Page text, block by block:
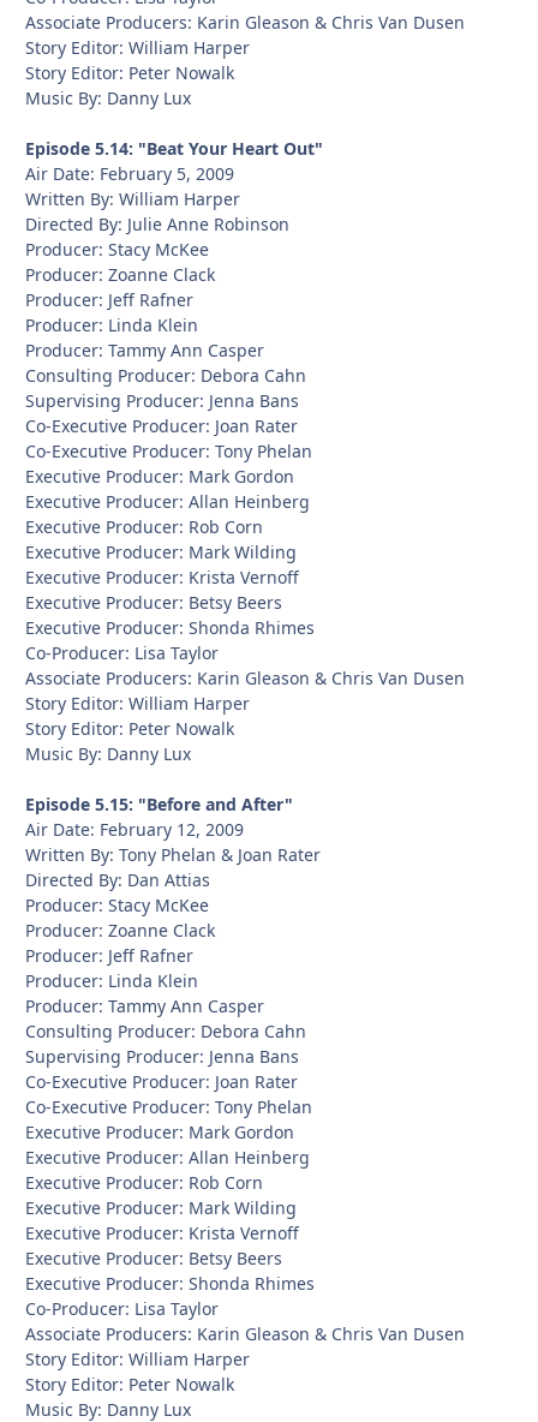
Associate Producers: Karin Gleason & Chris Van Dusen
Story Editor: William Harper
Story Editor: Peter Nowalk
Music By: Danny Lux
Episode 5.14: "Beat Your Heart Out"
Air Date: February 5, 2009
Written By: William Harper
Directed By: Julie Anne Robinson
Producer: Stacy McKee
Producer: Zoanne Clack
Producer: Jeff Rafner
Producer: Linda Klein
Producer: Tammy Ann Casper
Consulting Producer: Debora Cahn
Supervising Producer: Jenna Bans
Co-Executive Producer: Joan Rater
Co-Executive Producer: Tony Phelan
Executive Producer: Mark Gordon
Executive Producer: Allan Heinberg
Executive Producer: Rob Corn
Executive Producer: Mark Wilding
Executive Producer: Krista Vernoff
Executive Producer: Betsy Beers
Executive Producer: Shonda Rhimes
Co-Producer: Lisa Taylor
Associate Producers: Karin Gleason & Chris Van Dusen
Story Editor: William Harper
Story Editor: Peter Nowalk
Music By: Danny Lux
Episode 5.15: "Before and After"
Air Date: February 12, 2009
Written By: Tony Phelan & Joan Rater
Directed By: Dan Attias
Producer: Stacy McKee
Producer: Zoanne Clack
Producer: Jeff Rafner
Producer: Linda Klein
Producer: Tammy Ann Casper
Consulting Producer: Debora Cahn
Supervising Producer: Jenna Bans
Co-Executive Producer: Joan Rater
Co-Executive Producer: Tony Phelan
Executive Producer: Mark Gordon
Executive Producer: Allan Heinberg
Executive Producer: Rob Corn
Executive Producer: Mark Wilding
Executive Producer: Krista Vernoff
Executive Producer: Betsy Beers
Executive Producer: Shonda Rhimes
Co-Producer: Lisa Taylor
Associate Producers: Karin Gleason & Chris Van Dusen
Story Editor: William Harper
Story Editor: Peter Nowalk
Music By: Danny Lux